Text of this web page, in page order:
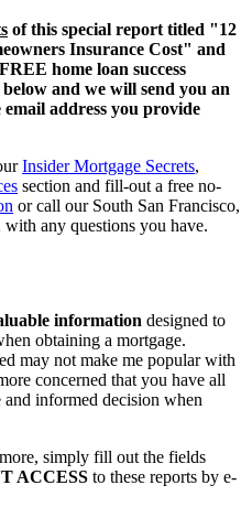
of this special report titled "12
Insurance Cost" and
home loan success
and we will send you an
address you provide
Insider Mortgage Secrets,
section and fill-out a free no-
or call our South San Francisco,
any questions you have.
information designed to
obtaining a mortgage.
may not make me popular with
concerned that you have all
informed decision when
simply fill out the fields
ACCESS to these reports by e-